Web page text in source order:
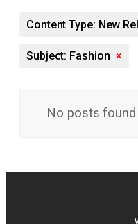
Content Type: New
Subject: Fashion ×
No posts